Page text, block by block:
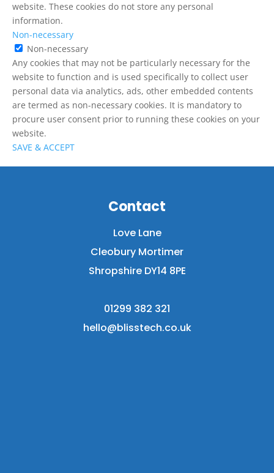
website. These cookies do not store any personal
information.
Non-necessary
Non-necessary
Any cookies that may not be particularly necessary for the
website to function and is used specifically to collect user
personal data via analytics, ads, other embedded contents
are termed as non-necessary cookies. It is mandatory to
procure user consent prior to running these cookies on your
website.
SAVE & ACCEPT
Contact
Love Lane
Cleobury Mortimer
Shropshire DY14 8PE
01299 382 321
hello@blisstech.co.uk